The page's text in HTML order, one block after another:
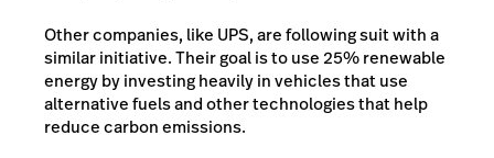
Other companies, like UPS, are following suit with a
similar initiative. Their goal is to use 25% renewable
energy by investing heavily in vehicles that use
alternative fuels and other technologies that help
reduce carbon emissions.